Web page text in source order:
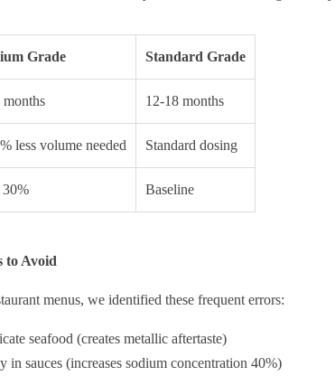
Grade Standard Grade
months 12-18 months
less volume needed Standard dosing
Baseline
to Avoid
menus, we identified these frequent errors:
seafood (creates metallic aftertaste)
in sauces (increases sodium concentration 40%)